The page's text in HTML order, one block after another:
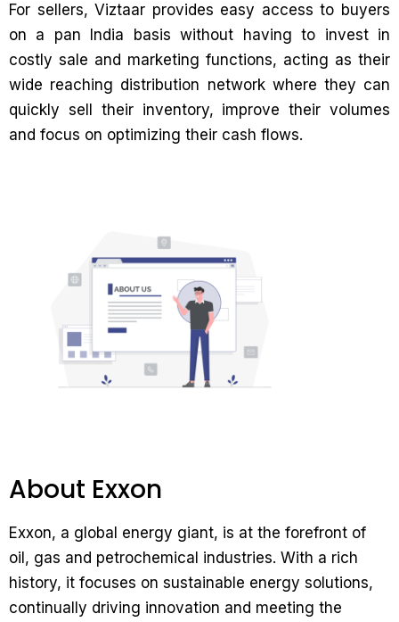
For sellers, Viztaar provides easy access to buyers
on a pan India basis without having to invest in
costly sale and marketing functions, acting as their
wide reaching distribution network where they can
quickly sell their inventory, improve their volumes
and focus on optimizing their cash flows.
About Exxon
Exxon, a global energy giant, is at the forefront of
oil, gas and petrochemical industries. With a rich
history, it focuses on sustainable energy solutions,
continually driving innovation and meeting the